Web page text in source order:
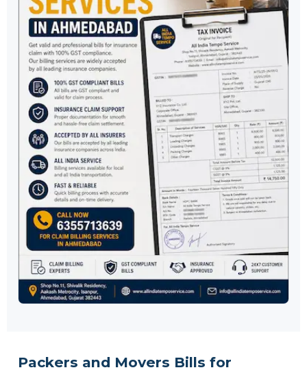
Packers and Movers Bills for